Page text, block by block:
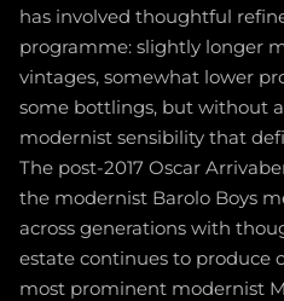
has involved thoughtful
programme: slightly longer
vintages, somewhat lower
some bottlings, but without
modernist sensibility that
The post-2017 Oscar
the modernist Barolo Boys
across generations with
estate continues to produce
most prominent modernist